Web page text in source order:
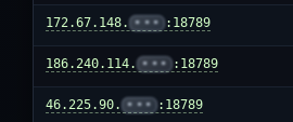
172.67.148. ••• :18789
186.240.114. ••• :18789
46.225.90. ••• :18789